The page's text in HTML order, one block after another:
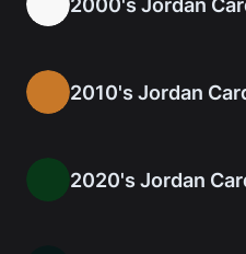
2000's Jordan
2010's Jordan
2020's Jordan